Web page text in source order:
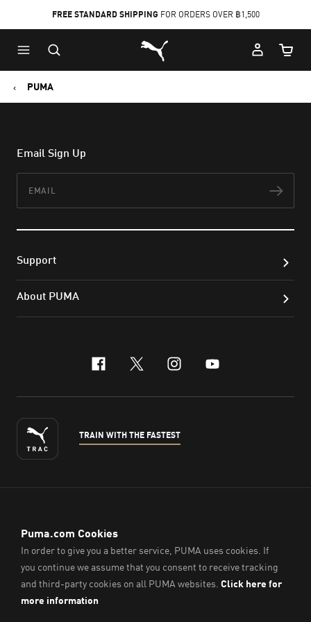
to
Main
content
to
Footer
Content
FREE STANDARD SHIPPING FOR ORDERS OVER ฿1,500
Puma Home
Cart
PUMA
Email Sign Up
Support
About PUMA
facebook
x-twitter
instagram
youtube
TRAIN WITH THE FASTEST
© PUMA Sports (Thailand) Co., Ltd.,2026. All Rights Reserved.
Company Reg. No. 0105564148338